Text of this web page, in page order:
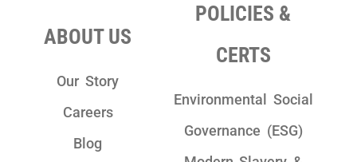
ABOUT US
Our Story
Careers
Blog
POLICIES &
CERTS
Environmental Social
Governance (ESG)